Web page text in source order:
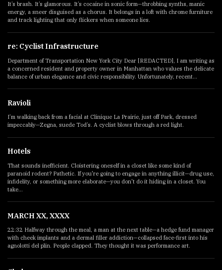
It’s brash. It’s glamorous. It’s cocaine in sonic form—throbbing synths, manic
energy, a sneer disguised as a chorus. It belongs in a loft with chrome furniture
and track lighting that only flickers when someone lies.
re: Cyclist Infrastructure
Department of Transportation New York City Dear [REDACTED], I am writing as
a concerned resident and property owner in Manhattan who values the delicate
balance of urban elegance and civic responsibility. Unfortunately, recent...
Ravioli
I’m walking back from a facial at Clinique La Prairie, just off Park, dressed
impeccably—Zegna, suede Tod’s. A cyclist blows through a red light.
Hotels
That sounds inefficient. Cloistering oneself in a closet like some kind of
paranoid rodent? Pathetic. If you're going to engage in anything illicit—drug use,
infidelity, or something more elaborate—you don't do it hiding in a closet. You
take...
MARCH XX, XXXX
22:32 Halfway through the meal, a man at the next table—a hedge fund manager
with cheek implants and a dermal filler addiction—collapsed face-first into his
agnolotti del plin. People clapped. They thought it was performance art.